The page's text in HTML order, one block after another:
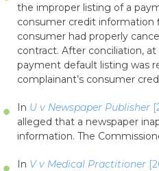
the improper listing of a
consumer credit
consumer had properly
contract. After conciliation,
payment default listing was
complainant’s consumer
In U v Newspaper Publisher
alleged that a newspaper
information. The
In V v Medical Practitioner